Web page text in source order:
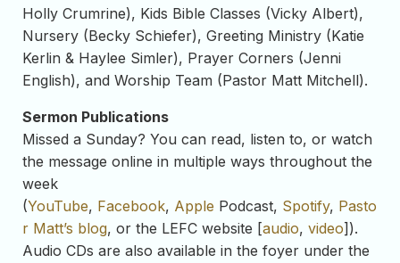
Holly Crumrine), Kids Bible Classes (Vicky Albert),
Nursery (Becky Schiefer), Greeting Ministry (Katie
Kerlin & Haylee Simler), Prayer Corners (Jenni
English), and Worship Team (Pastor Matt Mitchell).
Sermon Publications
Missed a Sunday? You can read, listen to, or watch
the message online in multiple ways throughout the
week
(YouTube, Facebook, Apple Podcast, Spotify, Pasto
r Matt’s blog, or the LEFC website [audio, video]).
Audio CDs are also available in the foyer under the